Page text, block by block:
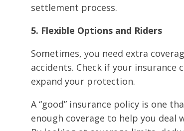
settlement process.
5. Flexible Options and Riders
Sometimes, you need extra
accidents. Check if your
expand your protection.
A “good” insurance policy is one
enough coverage to help you